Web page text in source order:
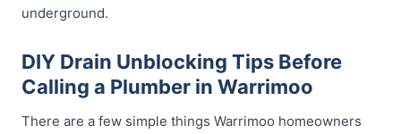
underground.
DIY Drain Unblocking Tips Before
Calling a Plumber in Warrimoo
There are a few simple things Warrimoo homeowners